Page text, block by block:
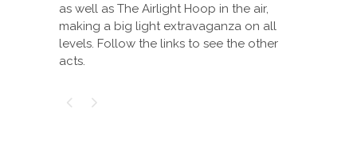
as well as The Airlight Hoop in the air,
making a big light extravaganza on all
levels. Follow the links to see the other
acts.